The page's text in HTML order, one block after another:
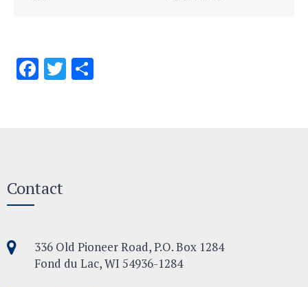
Facebook
Twitter
Contact
336 Old Pioneer Road, P.O. Box 1284
Fond du Lac, WI 54936-1284